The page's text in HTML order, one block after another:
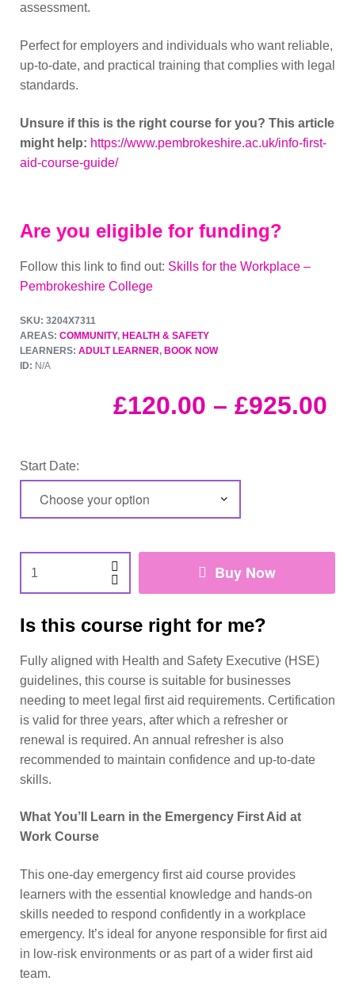
assessment.
Perfect for employers and individuals who want reliable,
up-to-date, and practical training that complies with legal
standards.
Unsure if this is the right course for you? This article
might help: https://www.pembrokeshire.ac.uk/info-first-
aid-course-guide/
Are you eligible for funding?
Follow this link to find out: Skills for the Workplace –
Pembrokeshire College
SKU: 3204X7311
AREAS: COMMUNITY, HEALTH & SAFETY
LEARNERS: ADULT LEARNER, BOOK NOW
ID: N/A
£120.00 – £925.00
Start Date:
Buy Now
Is this course right for me?
Fully aligned with Health and Safety Executive (HSE)
guidelines, this course is suitable for businesses
needing to meet legal first aid requirements. Certification
is valid for three years, after which a refresher or
renewal is required. An annual refresher is also
recommended to maintain confidence and up-to-date
skills.
What You’ll Learn in the Emergency First Aid at
Work Course
This one-day emergency first aid course provides
learners with the essential knowledge and hands-on
skills needed to respond confidently in a workplace
emergency. It’s ideal for anyone responsible for first aid
in low-risk environments or as part of a wider first aid
team.